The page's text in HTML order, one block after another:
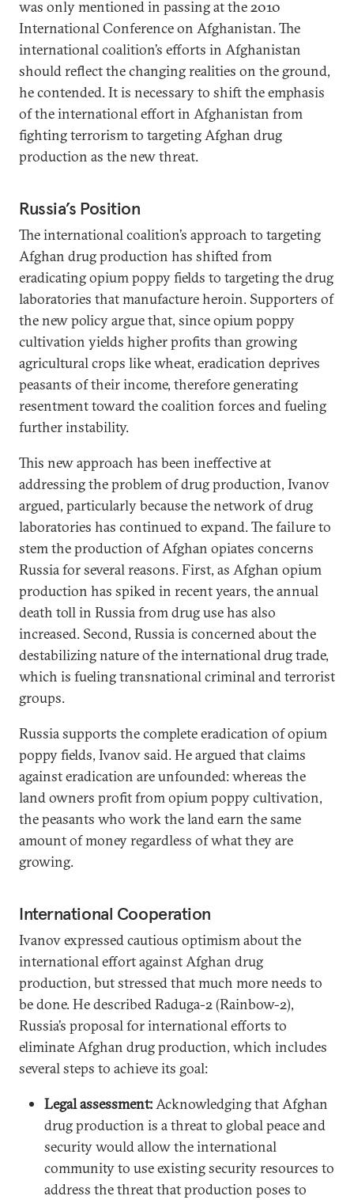
was only mentioned in passing at the 2010
International Conference on Afghanistan. The
international coalition’s efforts in Afghanistan
should reflect the changing realities on the ground,
he contended. It is necessary to shift the emphasis
of the international effort in Afghanistan from
fighting terrorism to targeting Afghan drug
production as the new threat.
Russia’s Position
The international coalition’s approach to targeting
Afghan drug production has shifted from
eradicating opium poppy fields to targeting the drug
laboratories that manufacture heroin. Supporters of
the new policy argue that, since opium poppy
cultivation yields higher profits than growing
agricultural crops like wheat, eradication deprives
peasants of their income, therefore generating
resentment toward the coalition forces and fueling
further instability.
This new approach has been ineffective at
addressing the problem of drug production, Ivanov
argued, particularly because the network of drug
laboratories has continued to expand. The failure to
stem the production of Afghan opiates concerns
Russia for several reasons. First, as Afghan opium
production has spiked in recent years, the annual
death toll in Russia from drug use has also
increased. Second, Russia is concerned about the
destabilizing nature of the international drug trade,
which is fueling transnational criminal and terrorist
groups.
Russia supports the complete eradication of opium
poppy fields, Ivanov said. He argued that claims
against eradication are unfounded: whereas the
land owners profit from opium poppy cultivation,
the peasants who work the land earn the same
amount of money regardless of what they are
growing.
International Cooperation
Ivanov expressed cautious optimism about the
international effort against Afghan drug
production, but stressed that much more needs to
be done. He described Raduga-2 (Rainbow-2),
Russia’s proposal for international efforts to
eliminate Afghan drug production, which includes
several steps to achieve its goal:
Legal assessment:Acknowledging that Afghan
drug production is a threat to global peace and
security would allow the international
community to use existing security resources to
address the threat that production poses to